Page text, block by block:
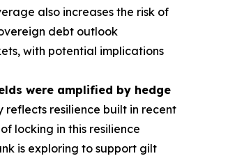
also increases the risk of
debt outlook
with potential implications
were amplified by hedge
reflects resilience built in recent
locking in this resilience
is exploring to support gilt